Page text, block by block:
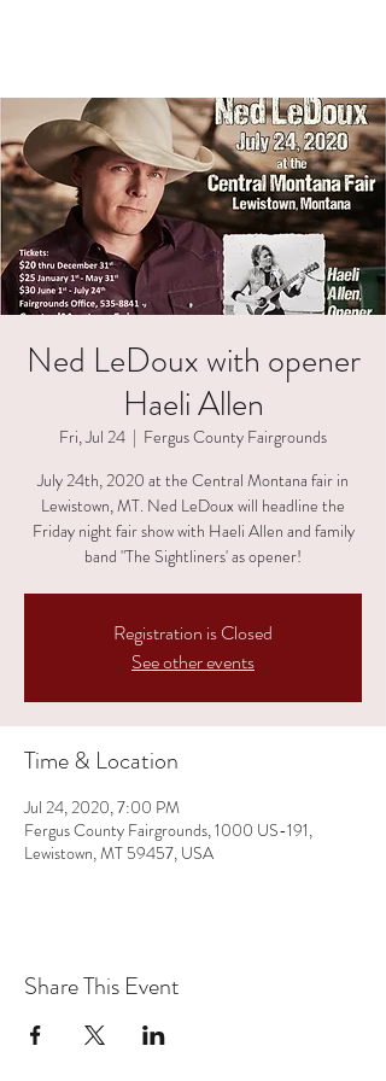
Ned LeDoux with opener
Haeli Allen
Fri, Jul 24
  |
Fergus County Fairgrounds
July 24th, 2020 at the Central Montana fair in
Lewistown, MT. Ned LeDoux will headline the
Friday night fair show with Haeli Allen and family
band "The Sightliners' as opener!
Registration is Closed
See other events
Time & Location
Jul 24, 2020, 7:00 PM
Fergus County Fairgrounds, 1000 US-191,
Lewistown, MT 59457, USA
Share This Event